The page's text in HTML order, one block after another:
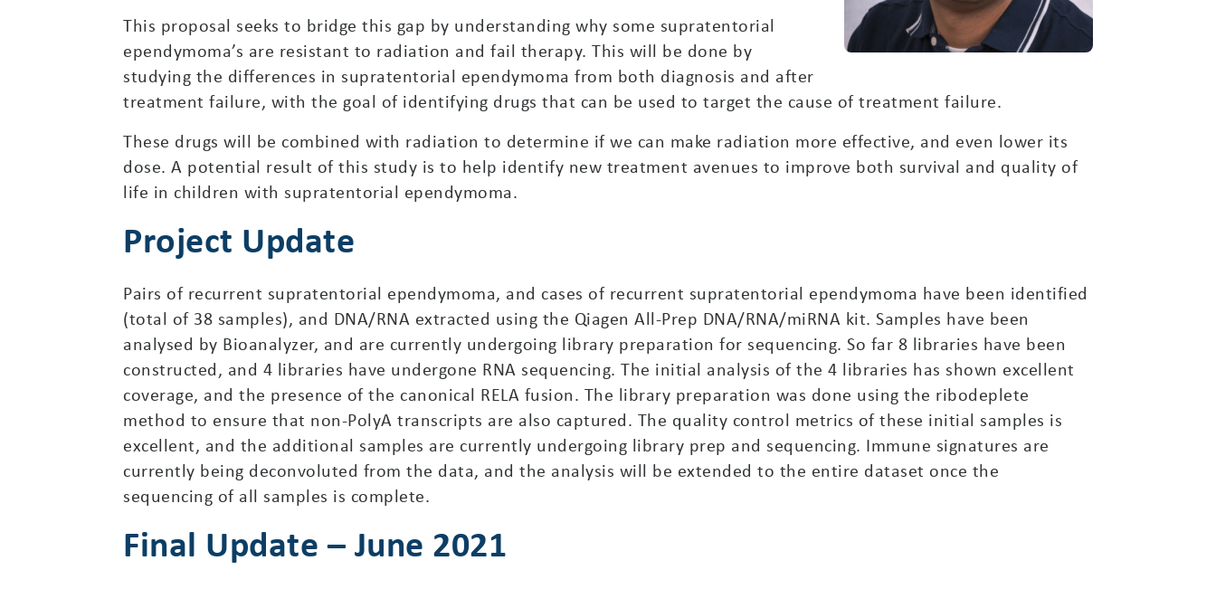
This proposal seeks to bridge this gap by understanding why some supratentorial
ependymoma’s are resistant to radiation and fail therapy. This will be done by
studying the differences in supratentorial ependymoma from both diagnosis and after
treatment failure, with the goal of identifying drugs that can be used to target the cause of treatment failure.
These drugs will be combined with radiation to determine if we can make radiation more effective, and even lower its
dose. A potential result of this study is to help identify new treatment avenues to improve both survival and quality of
life in children with supratentorial ependymoma.
Project Update
Pairs of recurrent supratentorial ependymoma, and cases of recurrent supratentorial ependymoma have been identified
(total of 38 samples), and DNA/RNA extracted using the Qiagen All-Prep DNA/RNA/miRNA kit. Samples have been
analysed by Bioanalyzer, and are currently undergoing library preparation for sequencing. So far 8 libraries have been
constructed, and 4 libraries have undergone RNA sequencing. The initial analysis of the 4 libraries has shown excellent
coverage, and the presence of the canonical RELA fusion. The library preparation was done using the ribodeplete
method to ensure that non-PolyA transcripts are also captured. The quality control metrics of these initial samples is
excellent, and the additional samples are currently undergoing library prep and sequencing. Immune signatures are
currently being deconvoluted from the data, and the analysis will be extended to the entire dataset once the
sequencing of all samples is complete.
Final Update – June 2021